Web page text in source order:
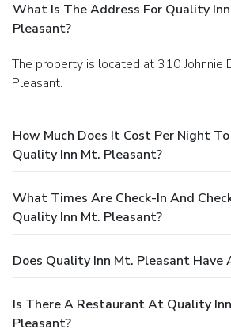
What Is The Address For Quality
Pleasant?
The property is located at 310 Johnnie Dodds Blvd. in Mount
Pleasant.
How Much Does It Cost Per Night
Quality Inn Mt. Pleasant?
What Times Are Check-In And
Quality Inn Mt. Pleasant?
Does Quality Inn Mt. Pleasant Have
Is There A Restaurant At Quality
Pleasant?